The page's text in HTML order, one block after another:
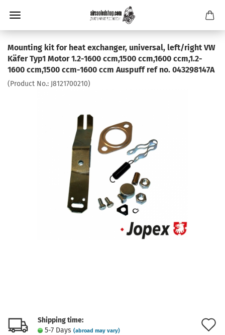
Mounting kit for heat exchanger, universal, left/right VW
Käfer Typ1 Motor 1.2-1600 ccm,1500 ccm,1600 ccm,1.2-
1600 ccm,1500 ccm-1600 ccm Auspuff ref no. 043298147A
(Product No.: J8121700210)
Shipping time:
5-7 Days (abroad may vary)